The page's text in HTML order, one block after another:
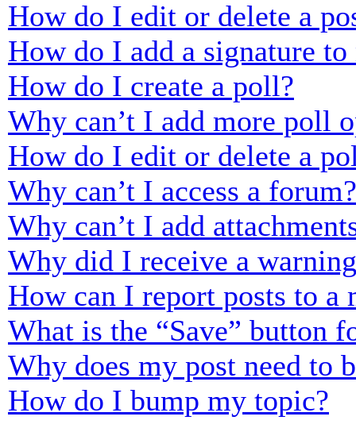
How do I edit or delete a
How do I add a signature to
How do I create a poll?
Why can’t I add more poll
How do I edit or delete a
Why can’t I access a forum?
Why can’t I add
Why did I receive a
How can I report posts to a
What is the “Save” button
Why does my post need to
How do I bump my topic?